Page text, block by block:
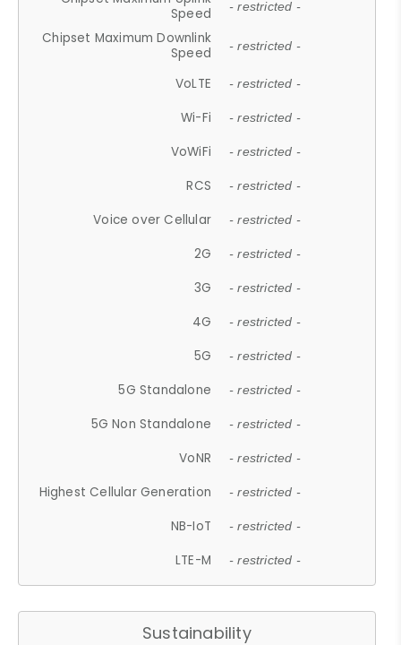
Speed
- restricted -
Chipset Maximum Downlink
Speed
- restricted -
VoLTE - restricted -
Wi-Fi - restricted -
VoWiFi - restricted -
RCS - restricted -
Voice over Cellular - restricted -
2G - restricted -
3G - restricted -
4G - restricted -
5G - restricted -
5G Standalone - restricted -
5G Non Standalone - restricted -
VoNR - restricted -
Highest Cellular Generation - restricted -
NB-IoT - restricted -
LTE-M - restricted -
Sustainability